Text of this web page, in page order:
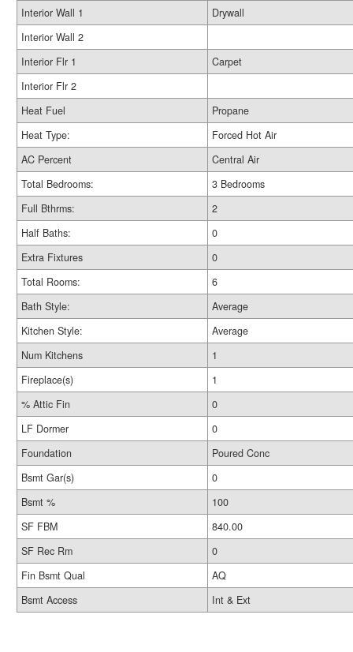
Interior Wall 1
Drywall
Interior Wall 2
Interior Flr 1
Carpet
Interior Flr 2
Heat Fuel
Propane
Heat Type:
Forced Hot Air
AC Percent
Central Air
Total Bedrooms:
3 Bedrooms
Full Bthrms:
2
Half Baths:
0
Extra Fixtures
0
Total Rooms:
6
Bath Style:
Average
Kitchen Style:
Average
Num Kitchens
1
Fireplace(s)
1
% Attic Fin
0
LF Dormer
0
Foundation
Poured Conc
Bsmt Gar(s)
0
Bsmt %
100
SF FBM
840.00
SF Rec Rm
0
Fin Bsmt Qual
AQ
Bsmt Access
Int & Ext